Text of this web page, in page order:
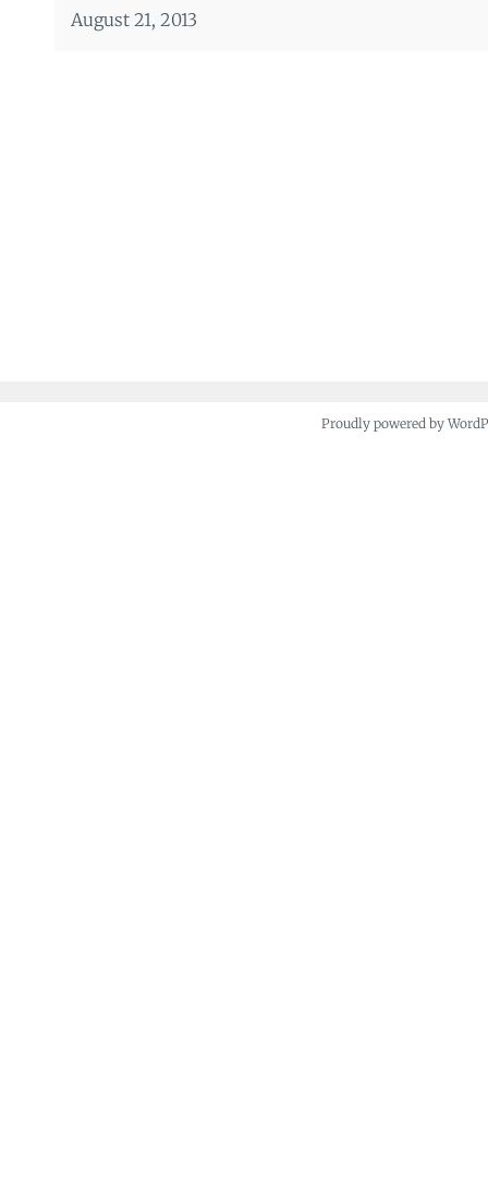
August 21, 2013
Proudly powered by